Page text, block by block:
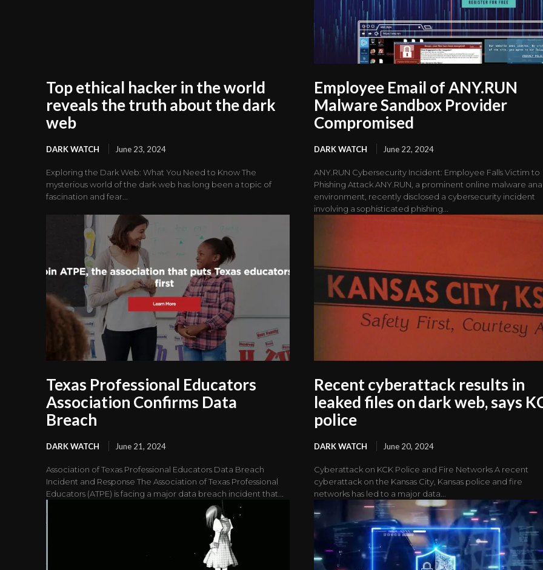
Top ethical hacker in the world
reveals the truth about the dark
web
DARK WATCH June 23, 2024
Exploring the Dark Web: What You Need to Know The
mysterious world of the dark web has long been a topic of
fascination and fear...
Employee Email of ANY.RUN
Malware Sandbox Provider
Compromised
DARK WATCH June 22, 2024
ANY.RUN Cybersecurity Incident: Employee Falls Victim to
Phishing Attack ANY.RUN, a prominent online malware
environment, recently disclosed a cybersecurity incident
involving a sophisticated phishing...
Texas Professional Educators
Association Confirms Data
Breach
DARK WATCH June 21, 2024
Association of Texas Professional Educators Data Breach
Incident and Response The Association of Texas Professional
Educators (ATPE) is facing a major data breach incident that...
Recent cyberattack results in
leaked files on dark web, says
police
DARK WATCH June 20, 2024
Cyberattack on KCK Police and Fire Networks A recent
cyberattack on the Kansas City, Kansas police and fire
networks has led to a major data...